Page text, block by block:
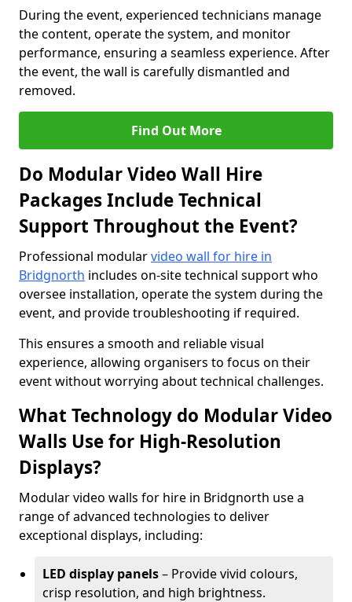
During the event, experienced technicians manage
the content, operate the system, and monitor
performance, ensuring a seamless experience. After
the event, the wall is carefully dismantled and
removed.
Find Out More
Do Modular Video Wall Hire
Packages Include Technical
Support Throughout the Event?
Professional modularvideo wall for hire in
Bridgnorth includes on-site technical support who
oversee installation, operate the system during the
event, and provide troubleshooting if required.
This ensures a smooth and reliable visual
experience, allowing organisers to focus on their
event without worrying about technical challenges.
What Technology do Modular Video
Walls Use for High-Resolution
Displays?
Modular video walls for hire in Bridgnorth use a
range of advanced technologies to deliver
exceptional displays, including:
LED display panels– Provide vivid colours,
crisp resolution, and high brightness.